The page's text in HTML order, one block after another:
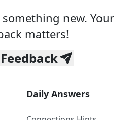
new. Your
matters!
Daily Answers